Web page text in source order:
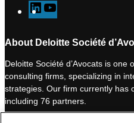
L
i
k
e
d
I
n
o
u
T
u
b
e
About Deloitte Société
Deloitte Société d’Avocats is one
consulting firms, specializing in
strategies. Our firm currently has
including 76 partners.